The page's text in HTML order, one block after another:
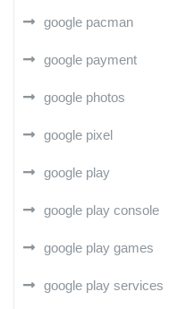
google pacman
google payment
google photos
google pixel
google play
google play console
google play games
google play services